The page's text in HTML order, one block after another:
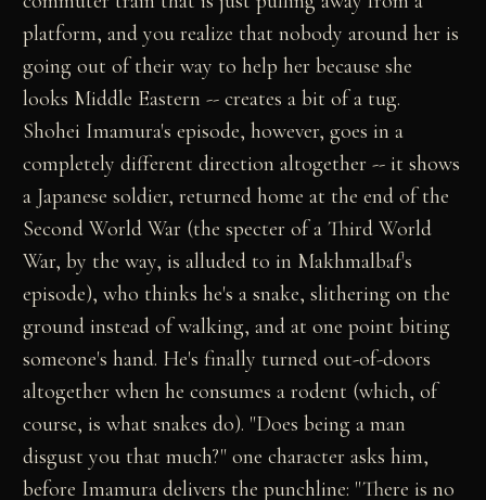
platform, and you realize that nobody around her is
going out of their way to help her because she
looks Middle Eastern -- creates a bit of a tug.
Shohei Imamura's episode, however, goes in a
completely different direction altogether -- it shows
a Japanese soldier, returned home at the end of the
Second World War (the specter of a Third World
War, by the way, is alluded to in Makhmalbaf's
episode), who thinks he's a snake, slithering on the
ground instead of walking, and at one point biting
someone's hand. He's finally turned out-of-doors
altogether when he consumes a rodent (which, of
course, is what snakes do). "Does being a man
disgust you that much?" one character asks him,
before Imamura delivers the punchline: "There is no